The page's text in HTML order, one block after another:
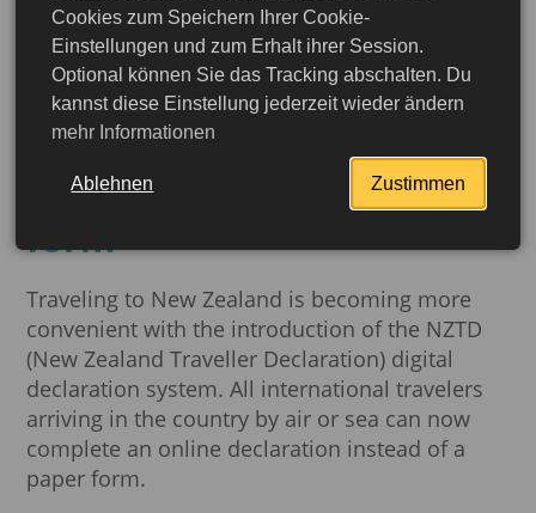
12.04.2024
New Zealand simplifies
entry procedures with a
digital tourist declaration
form
Traveling to New Zealand is becoming more
convenient with the introduction of the NZTD
(New Zealand Traveller Declaration) digital
declaration system. All international travelers
arriving in the country by air or sea can now
complete an online declaration instead of a
paper form.
Cookies zum Speichern Ihrer Cookie-
Einstellungen und zum Erhalt ihrer Session.
Optional können Sie das Tracking abschalten. Du
kannst diese Einstellung jederzeit wieder ändern
mehr Informationen
Ablehnen Zustimmen